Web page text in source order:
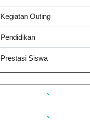
Kegiatan Outing
Pendidikan
Prestasi Siswa